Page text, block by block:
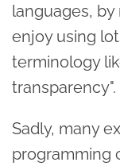
languages,
enjoy using
terminology
transparency".
Sadly, many
programming